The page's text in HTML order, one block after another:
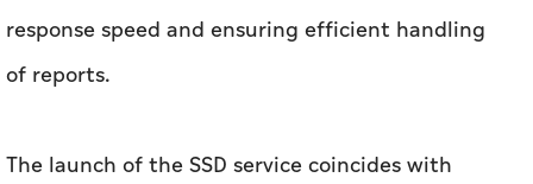
response speed and ensuring efficient handling
of reports.
The launch of the SSD service coincides with